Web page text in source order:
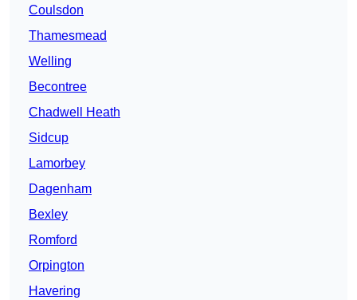
Coulsdon
Thamesmead
Welling
Becontree
Chadwell Heath
Sidcup
Lamorbey
Dagenham
Bexley
Romford
Orpington
Havering